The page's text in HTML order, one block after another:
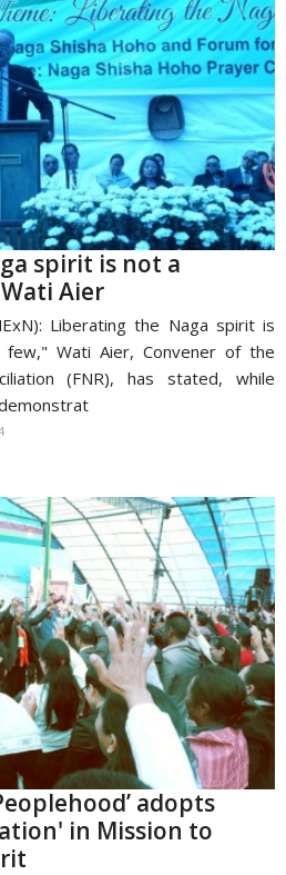
spirit is not a
Aier
Liberating the Naga spirit is
Wati Aier, Convener of the
(FNR), has stated, while
adopts
in Mission to